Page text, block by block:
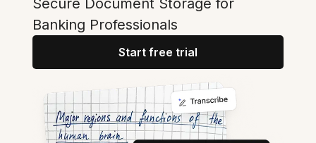
Secure Document Storage for
Banking Professionals
Start free trial